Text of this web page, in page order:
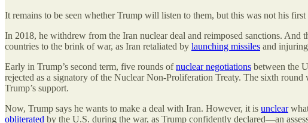
It remains to be seen whether Trump will listen to them, but this was not his
In 2018, he withdrew from the Iran nuclear deal and reimposed sanctions. And
countries to the brink of war, as Iran retaliated by launching missiles and
Early in Trump’s second term, five rounds ofnuclear negotiations between the
rejected as a signatory of the Nuclear Non-Proliferation Treaty. The sixth
Trump’s support.
Now, Trump says he wants to make a deal with Iran. However, it is unclear
obliterated by the U.S. during the war, as Trump confidently declared—an